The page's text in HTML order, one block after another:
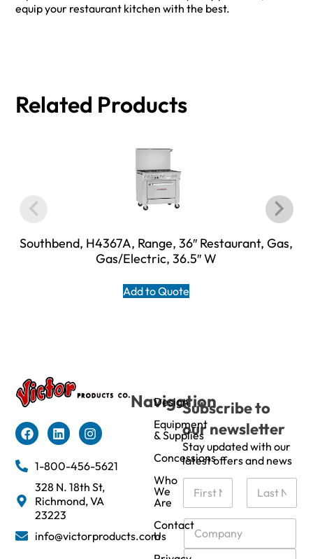
equip your restaurant kitchen with the best.
Related Products
Southbend, H4367A, Range, 36″ Restaurant, Gas,
Gas/Electric, 36.5″ W
Add to Quote
1-800-456-5621
328 N. 18th St,
Richmond, VA
23223
info@victorproducts.com
Navigation
Design
Equipment
& Supplies
Concessions
Who
We
Are
Contact
Us
Subscribe to
our newsletter
Stay updated with our
latest offers and news
N
m
e
C
m
E